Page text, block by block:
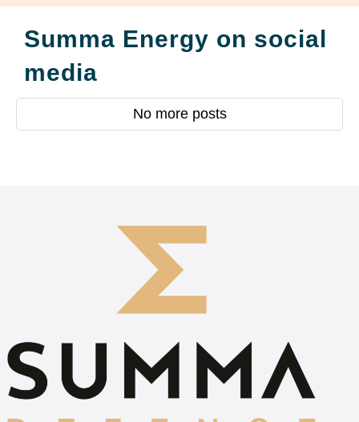
Summa Energy on social
media
No more posts